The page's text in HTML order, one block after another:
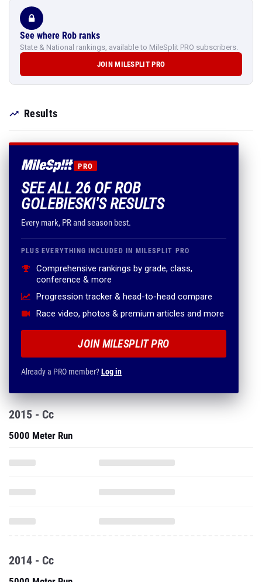
See where Rob ranks
State & National rankings, available to MileSplit PRO subscribers.
JOIN MILESPLIT PRO
Results
PRO
SEE ALL 26 OF ROB
GOLEBIESKI'S RESULTS
Every mark, PR and season best.
PLUS EVERYTHING INCLUDED IN MILESPLIT PRO
Comprehensive rankings by grade, class,
conference & more
Progression tracker & head-to-head compare
Race video, photos & premium articles and more
JOIN MILESPLIT PRO
Already a PRO member?Log in
2015 - Cc
5000 Meter Run
2014 - Cc